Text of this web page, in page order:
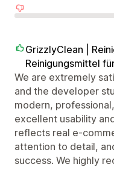
GrizzlyClean |
Reinigungsmittel
We are extremely
and the developer
modern,
excellent usability
reflects real e-
attention to detail,
success. We highly